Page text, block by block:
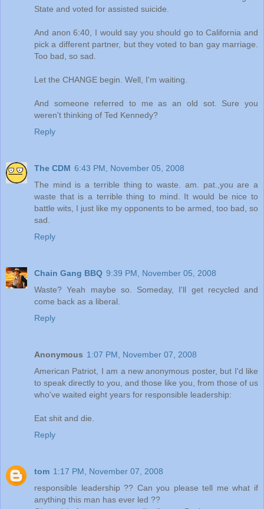
State and voted for assisted suicide.
And anon 6:40, I would say you should go to California and
pick a different partner, but they voted to ban gay marriage.
Too bad, so sad.
Let the CHANGE begin. Well, I'm waiting.
And someone referred to me as an old sot. Sure you
weren't thinking of Ted Kennedy?
Reply
The CDM 6:43 PM, November 05, 2008
The mind is a terrible thing to waste. am. pat.,you are a
waste that is a terrible thing to mind. It would be nice to
battle wits, I just like my opponents to be armed, too bad, so
sad.
Reply
Chain Gang BBQ 9:39 PM, November 05, 2008
Waste? Yeah maybe so. Someday, I'll get recycled and
come back as a liberal.
Reply
Anonymous 1:07 PM, November 07, 2008
American Patriot, I am a new anonymous poster, but I'd like
to speak directly to you, and those like you, from those of us
who've waited eight years for responsible leadership:
Eat shit and die.
Reply
tom 1:17 PM, November 07, 2008
responsible leadership ?? Can you please tell me what if
anything this man has ever led ??